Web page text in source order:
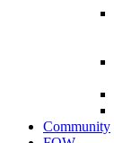
Community